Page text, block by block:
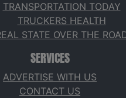
TRANSPORTATION TODAY
TRUCKERS HEALTH
STATE OVER THE
SERVICES
ADVERTISE WITH US
CONTACT US